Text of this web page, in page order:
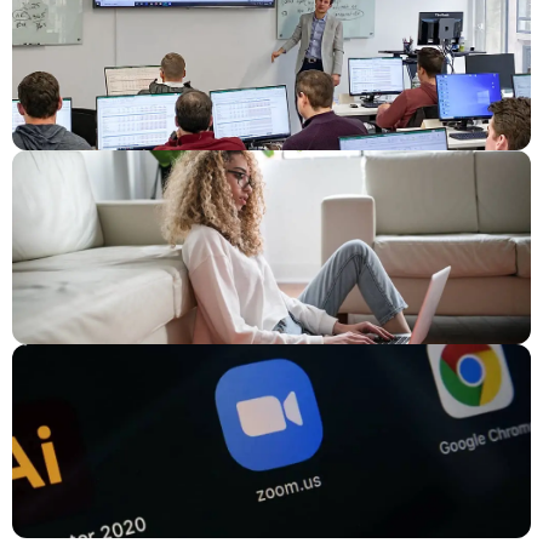
Program,Java Programming Summer Course , andWeb
Design Summer Camp
The Computer Science Summer Program covers the widest
range of coding languages. Students who participate in this
program are likely to learn Python,
Java, JavaScript, CSS,
and HTML. This class may not be ideal for students who are
looking to specialize in one coding language over the others.
Students are encouraged to contact the course instructor
or review the online syllabus before registering. The
Computer Science Summer Program takes place over 95
hours, all of which occur on weekdays. Students can expect
to leave their classes with a customized coding portfolio
that they can later share with future employers.